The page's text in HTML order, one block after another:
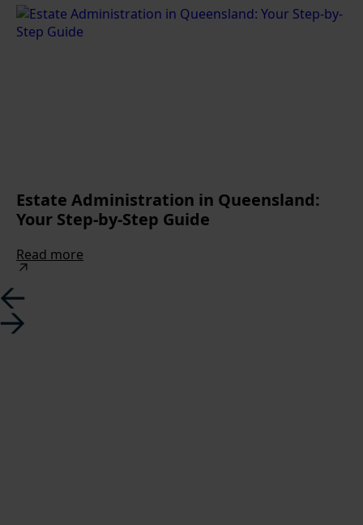
Estate Administration in Queensland:
Your Step-by-Step Guide
Read more